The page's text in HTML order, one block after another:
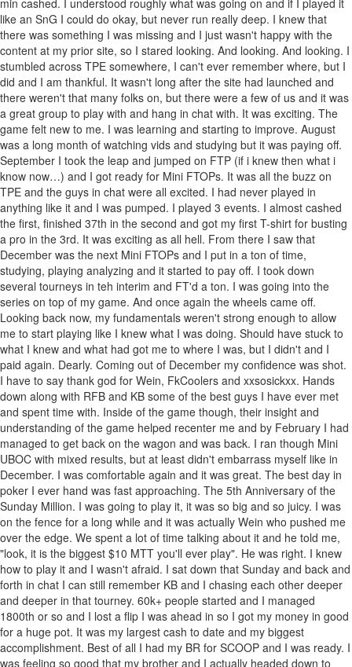
min cashed. I understood roughly what was going on and if I played it
like an SnG I could do okay, but never run really deep. I knew that
there was something I was missing and I just wasn't happy with the
content at my prior site, so I stared looking. And looking. And looking. I
stumbled across TPE somewhere, I can't ever remember where, but I
did and I am thankful. It wasn't long after the site had launched and
there weren't that many folks on, but there were a few of us and it was
a great group to play with and hang in chat with. It was exciting. The
game felt new to me. I was learning and starting to improve. August
was a long month of watching vids and studying but it was paying off.
September I took the leap and jumped on FTP (if i knew then what i
know now…) and I got ready for Mini FTOPs. It was all the buzz on
TPE and the guys in chat were all excited. I had never played in
anything like it and I was pumped. I played 3 events. I almost cashed
the first, finished 37th in the second and got my first T-shirt for busting
a pro in the 3rd. It was exciting as all hell. From there I saw that
December was the next Mini FTOPs and I put in a ton of time,
studying, playing analyzing and it started to pay off. I took down
several tourneys in teh interim and FT'd a ton. I was going into the
series on top of my game. And once again the wheels came off.
Looking back now, my fundamentals weren't strong enough to allow
me to start playing like I knew what I was doing. Should have stuck to
what I knew and what had got me to where I was, but I didn't and I
paid again. Dearly. Coming out of December my confidence was shot.
I have to say thank god for Wein, FkCoolers and xxsosickxx. Hands
down along with RFB and KB some of the best guys I have ever met
and spent time with. Inside of the game though, their insight and
understanding of the game helped recenter me and by February I had
managed to get back on the wagon and was back. I ran though Mini
UBOC with mixed results, but at least didn't embarrass myself like in
December. I was comfortable again and it was great. The best day in
poker I ever hand was fast approaching. The 5th Anniversary of the
Sunday Million. I was going to play it, it was so big and so juicy. I was
on the fence for a long while and it was actually Wein who pushed me
over the edge. We spent a lot of time talking about it and he told me,
"look, it is the biggest $10 MTT you'll ever play". He was right. I knew
how to play it and I wasn't afraid. I sat down that Sunday and back and
forth in chat I can still remember KB and I chasing each other deeper
and deeper in that tourney. 60k+ people started and I managed
1800th or so and I lost a flip I was ahead in so I got my money in good
for a huge pot. It was my largest cash to date and my biggest
accomplishment. Best of all I had my BR for SCOOP and I was ready. I
was feeling so good that my brother and I actually headed down to